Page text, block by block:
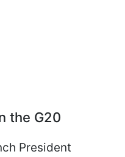
the G20
President